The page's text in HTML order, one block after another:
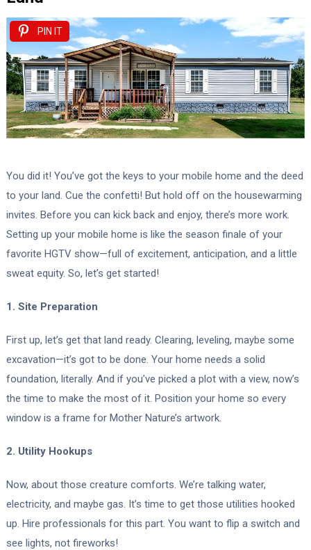
PIN IT
You did it! You’ve got the keys to your mobile home and the deed
to your land. Cue the confetti! But hold off on the housewarming
invites. Before you can kick back and enjoy, there’s more work.
Setting up your mobile home is like the season finale of your
favorite HGTV show—full of excitement, anticipation, and a little
sweat equity. So, let’s get started!
1. Site Preparation
First up, let’s get that land ready. Clearing, leveling, maybe some
excavation—it’s got to be done. Your home needs a solid
foundation, literally. And if you’ve picked a plot with a view, now’s
the time to make the most of it. Position your home so every
window is a frame for Mother Nature’s artwork.
2. Utility Hookups
Now, about those creature comforts. We’re talking water,
electricity, and maybe gas. It’s time to get those utilities hooked
up. Hire professionals for this part. You want to flip a switch and
see lights, not fireworks!